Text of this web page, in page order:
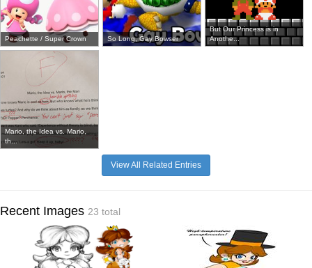
Peachette / Super Crown So Long, Gay Bowser
But Our Princess is in
Anothe...
Mario, the Idea vs. Mario,
th...
View All Related Entries
Recent Images 23 total